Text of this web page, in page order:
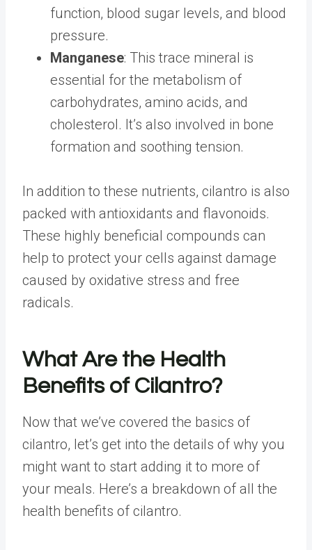
function, blood sugar levels, and blood
pressure.
Manganese: This trace mineral is
essential for the metabolism of
carbohydrates, amino acids, and
cholesterol. It’s also involved in bone
formation and soothing tension.
In addition to these nutrients, cilantro is also
packed with antioxidants and flavonoids.
These highly beneficial compounds can
help to protect your cells against damage
caused by oxidative stress and free
radicals.
What Are the Health
Benefits of Cilantro?
Now that we’ve covered the basics of
cilantro, let’s get into the details of why you
might want to start adding it to more of
your meals. Here’s a breakdown of all the
health benefits of cilantro.